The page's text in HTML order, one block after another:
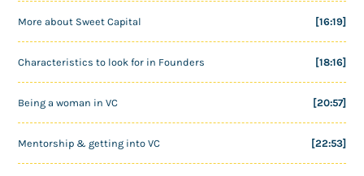
More about Sweet Capital [16:19]
Characteristics to look for in Founders [18:16]
Being a woman in VC [20:57]
Mentorship & getting into VC [22:53]